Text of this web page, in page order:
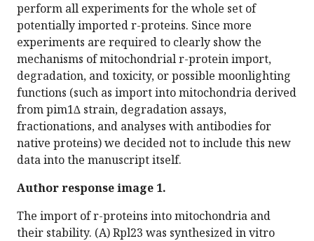
perform all experiments for the whole set of
potentially imported r-proteins. Since more
experiments are required to clearly show the
mechanisms of mitochondrial r-protein import,
degradation, and toxicity, or possible moonlighting
functions (such as import into mitochondria derived
from pim1∆ strain, degradation assays,
fractionations, and analyses with antibodies for
native proteins) we decided not to include this new
data into the manuscript itself.
Author response image 1.
The import of r-proteins into mitochondria and
their stability. (A) Rpl23 was synthesized in vitro